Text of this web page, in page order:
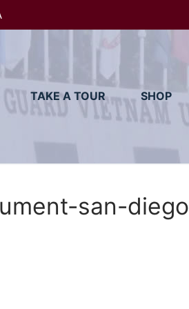
TAKE A TOUR SHOP
san-diego